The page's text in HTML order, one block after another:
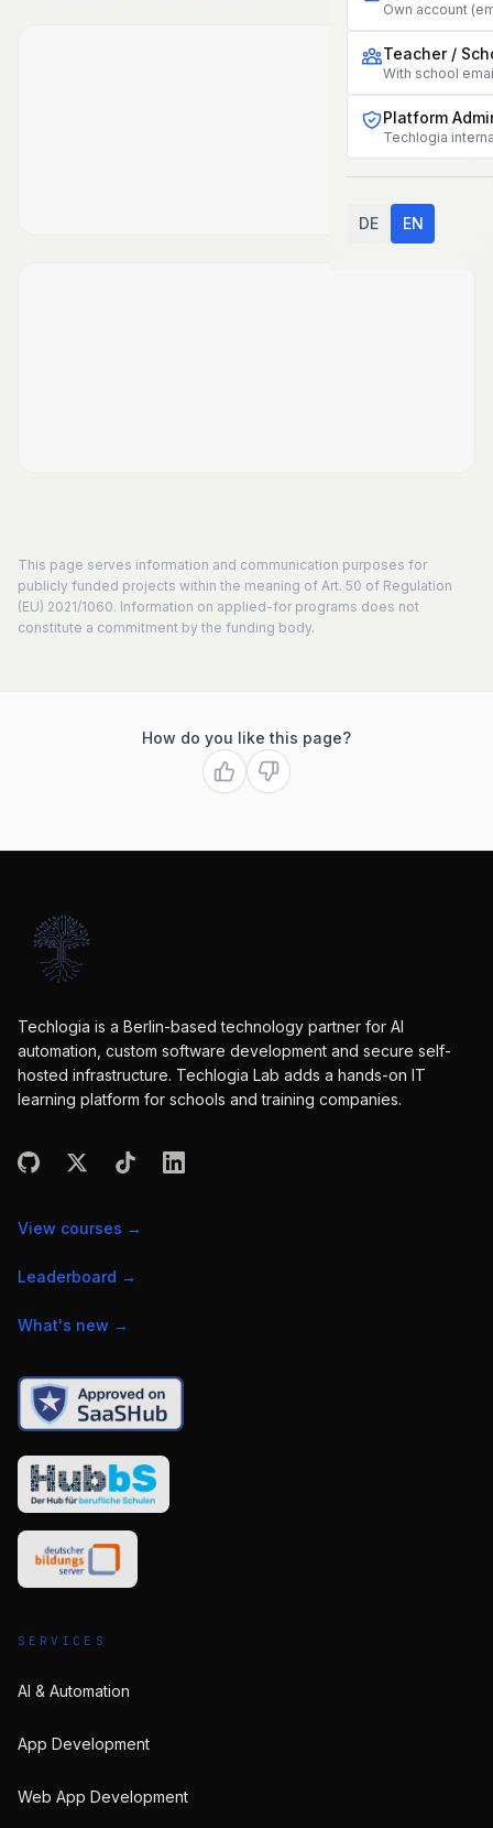
Own account
Teacher /
With school
Platform
Techlogia
DE EN
This page serves information and communication purposes for
publicly funded projects within the meaning of Art. 50 of Regulation
(EU) 2021/1060. Information on applied-for programs does not
constitute a commitment by the funding body.
How do you like this page?
Techlogia is a Berlin-based technology partner for AI
automation, custom software development and secure self-
hosted infrastructure. Techlogia Lab adds a hands-on IT
learning platform for schools and training companies.
View courses →
Leaderboard →
What's new →
SERVICES
AI & Automation
App Development
Web App Development